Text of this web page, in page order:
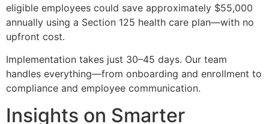
eligible employees could save approximately $55,000
annually using a Section 125 health care plan—with no
upfront cost.
Implementation takes just 30–45 days. Our team
handles everything—from onboarding and enrollment to
compliance and employee communication.
Insights on Smarter